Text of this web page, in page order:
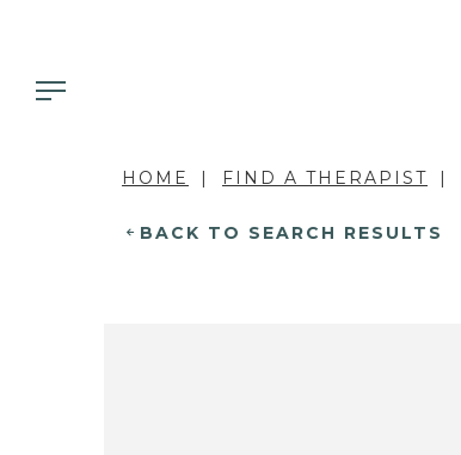
HOME FIND A THERAPIST
BACK TO SEARCH RESULTS